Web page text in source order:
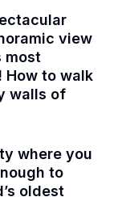
view
most
How to walk
walls of
where you
to
oldest